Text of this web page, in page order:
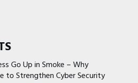
Go Up in Smoke – Why
to Strengthen Cyber Security